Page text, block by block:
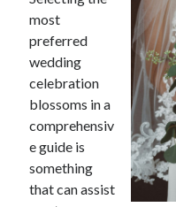
territoire national français
Tabuler Soutenir Et Tenir
Archives
February 2026
January 2026
December 2025
November 2025
most
preferred
wedding
celebration
blossoms in a
comprehensiv
e guide is
something
that can assist